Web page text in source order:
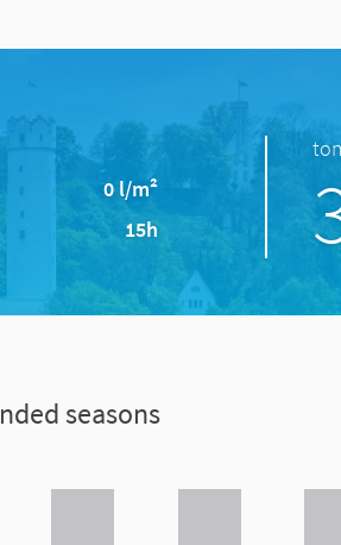
0 l/m²
15h
seasons